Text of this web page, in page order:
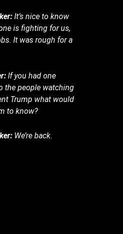
It’s nice to know
is fighting for us,
It was rough for a
If you had one
the people watching
Trump what would
to know?
We’re back.